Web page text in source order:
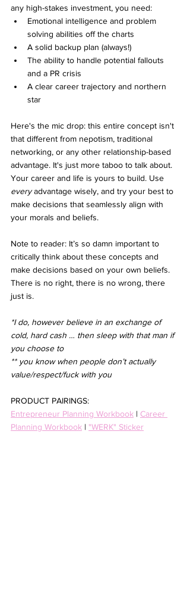
any high-stakes investment, you need:
Emotional intelligence and problem
solving abilities off the charts
A solid backup plan (always!)
The ability to handle potential fallouts
and a PR crisis
A clear career trajectory and northern
star
Here's the mic drop: this entire concept isn't
that different from nepotism, traditional
networking, or any other relationship-based
advantage. It's just more taboo to talk about.
Your career and life is yours to build. Use
every advantage wisely, and try your best to
make decisions that seamlessly align with
your morals and beliefs.
Note to reader: It’s so damn important to
critically think about these concepts and
make decisions based on your own beliefs.
There is no right, there is no wrong, there
just is.
*I do, however believe in an exchange of
cold, hard cash … then sleep with that man if
you choose to
** you know when people don’t actually
value/respect/fuck with you
PRODUCT PAIRINGS:
Entrepreneur Planning Workbook | Career
Planning Workbook | "WERK" Sticker